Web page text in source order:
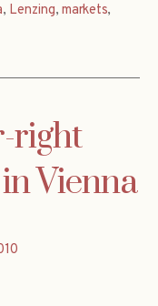
, Lenzing,markets,
right
Vienna